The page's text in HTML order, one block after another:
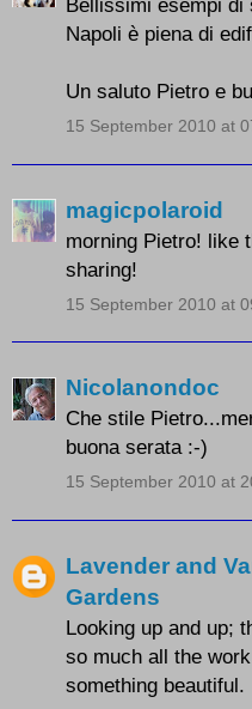
Bellissimi esempi
Napoli è piena di
Un saluto Pietro e
15 September 2010 at
magicpolaroid
morning Pietro! like
sharing!
15 September 2010 at
Nicolanondoc
Che stile
buona serata :-)
15 September 2010 at
Lavender and
Gardens
Looking up and up;
so much all the
something beautiful.